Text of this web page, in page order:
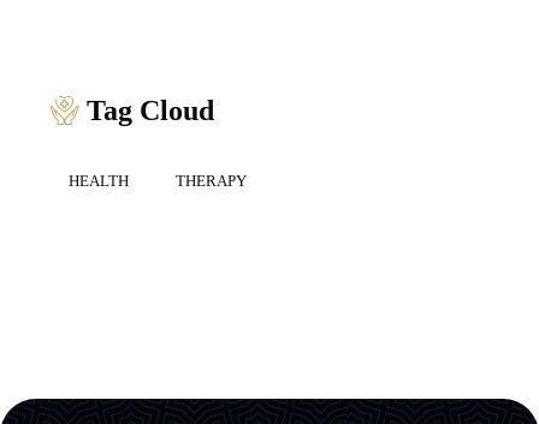
Tag Cloud
HEALTH THERAPY